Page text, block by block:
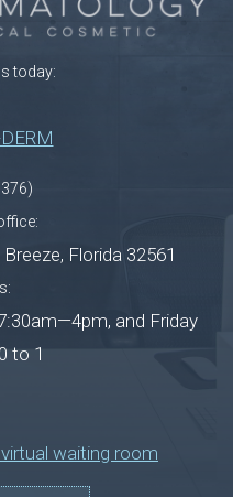
today:
Breeze, Florida 32561
and Friday
to 1
waiting room